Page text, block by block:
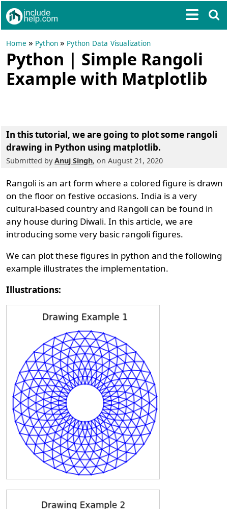
Home » Python » Python Data Visualization
Python | Simple Rangoli
Example with Matplotlib
In this tutorial, we are going to plot some rangoli
drawing in Python using matplotlib.
Submitted byAnuj Singh, on August 21, 2020
Rangoli is an art form where a colored figure is drawn
on the floor on festive occasions. India is a very
cultural-based country and Rangoli can be found in
any house during Diwali. In this article, we are
introducing some very basic rangoli figures.
We can plot these figures in python and the following
example illustrates the implementation.
Illustrations: